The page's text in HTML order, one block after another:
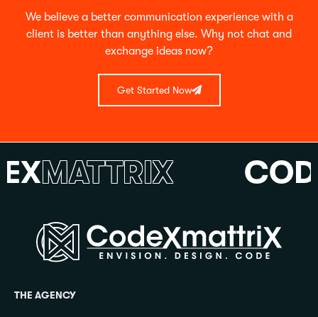
We believe a better communication experience with a
client is better than anything else. Why not chat and
exchange ideas now?
Get Started Now
MATTRIX CODEX
THE AGENCY